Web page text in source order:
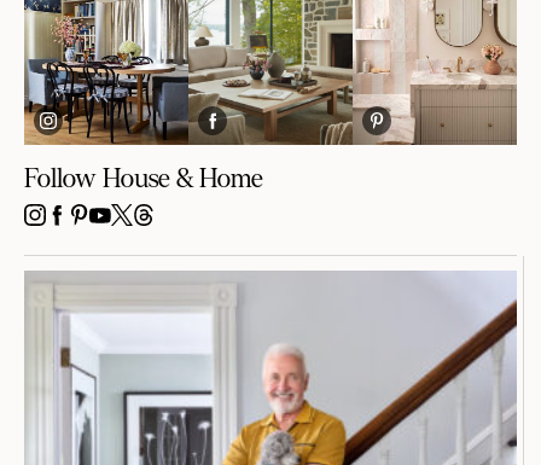
Follow House & Home
INSTAGRAM
FACEBOOK
PINTEREST
YOUTUBE
X THREADS